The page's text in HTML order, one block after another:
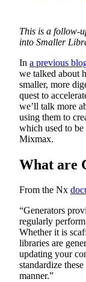
This is a follow-
into Smaller
In a previous
we talked about
smaller, more
quest to
we’ll talk more
using them to
which used to be
Mixmax.
What are
From the Nx
“Generators
regularly
Whether it is
libraries are
updating your
standardize
manner.”